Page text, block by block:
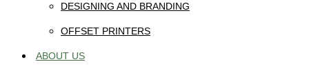
DESIGNING AND BRANDING
OFFSET PRINTERS
ABOUT US